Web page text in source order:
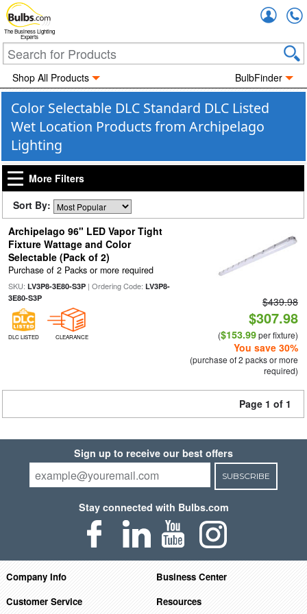
The Business Lighting
Experts
Shop All Products BulbFinder
Color Selectable DLC Standard DLC Listed
Wet Location Products from Archipelago
Lighting
More Filters
Sort By:
Archipelago 96" LED Vapor Tight
Fixture Wattage and Color
Selectable (Pack of 2)
Purchase of 2 Packs or more required
SKU: LV3P8-3E80-S3P| Ordering Code: LV3P8-
3E80-S3P
DLC LISTED CLEARANCE
$439.98
$307.98
($153.99per fixture)
You save 30%
(purchase of 2 packs or more
required)
Page 1 of 1
Sign up to receive our best offers
SUBSCRIBE
Stay connected with Bulbs.com
Company Info
Business Center
Customer Service
Resources